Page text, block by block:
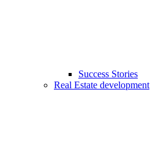
Success Stories
Real Estate development